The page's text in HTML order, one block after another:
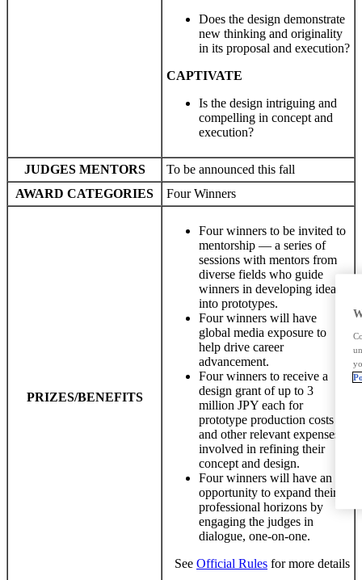
Does the design demonstrate
new thinking and originality
in its proposal and execution?
CAPTIVATE
Is the design intriguing and
compelling in concept and
execution?
JUDGES MENTORS
To be announced this fall
AWARD CATEGORIES
Four Winners
PRIZES/BENEFITS
Four winners to be invited to
mentorship — a series of
sessions with mentors from
diverse fields who guide
winners in developing ideas
into prototypes.
Four winners will have
global media exposure to
help drive career
advancement.
Four winners to receive a
design grant of up to 3
million JPY each for
prototype production costs
and other relevant expenses
involved in refining their
concept and design.
Four winners will have an
opportunity to expand their
professional horizons by
engaging the judges in
dialogue, one-on-one.
See Official Rules for more details